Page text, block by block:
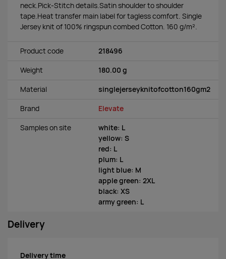
neck.Pick-Stitch details.Satin shoulder to shoulder
tape.Heat transfer main label for tagless comfort. Single
Jersey knit of 100% ringspun combed Cotton. 160 g/m².
Product code 218496
Weight 180.00 g
Material singlejerseyknitofcotton160gm2
Brand Elevate
Samples on site
white: L
yellow: S
red: L
plum: L
light blue: M
apple green: 2XL
black: XS
army green: L
Delivery
Delivery time